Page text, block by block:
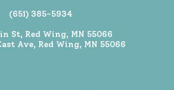
(651) 385-5934
St, Red Wing, MN 55066
Ave, Red Wing, MN 55066